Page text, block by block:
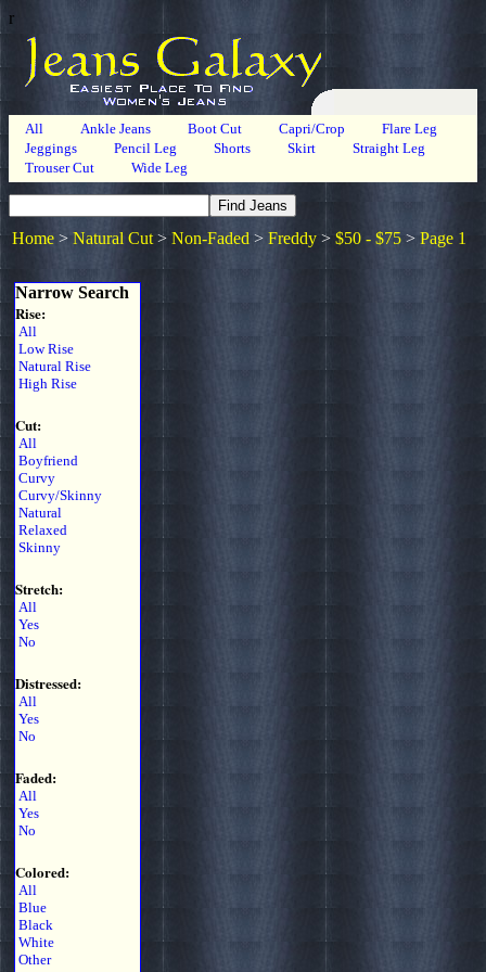
r
All Ankle Jeans Boot Cut Capri/Crop
Flare Leg
Jeggings
Pencil Leg Shorts Skirt
Straight Leg
Trouser Cut
Wide Leg
Home > Natural Cut > Non-Faded > Freddy > $50 - $75 > Page 1
Narrow Search
Rise:
All
Low Rise
Natural Rise
High Rise
Cut:
All
Boyfriend
Curvy
Curvy/Skinny
Natural
Relaxed
Skinny
Stretch:
All
Yes
No
Distressed:
All
Yes
No
Faded:
All
Yes
No
Colored:
All
Blue
Black
White
Other